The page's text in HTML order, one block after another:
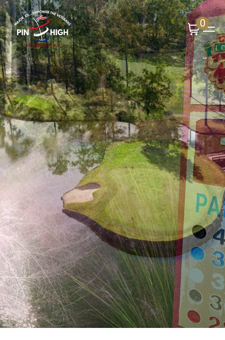
0
Upcoming Event
Long Bay Golf Club -
January 17th
Register Now